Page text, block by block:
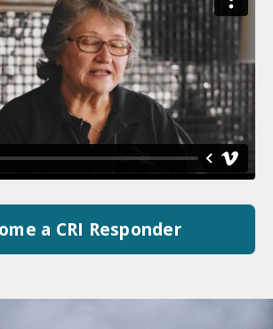
a CRI Responder